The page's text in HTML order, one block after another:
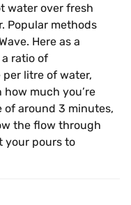
water over fresh
Popular methods
Here as a
ratio of
litre of water,
much you’re
of around 3 minutes,
the flow through
your pours to